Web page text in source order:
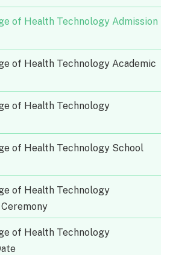
of Health Technology Admission
of Health Technology Academic
of Health Technology
of Health Technology School
of Health Technology
of Health Technology